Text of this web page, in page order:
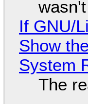
If GNU/
Show
System
The